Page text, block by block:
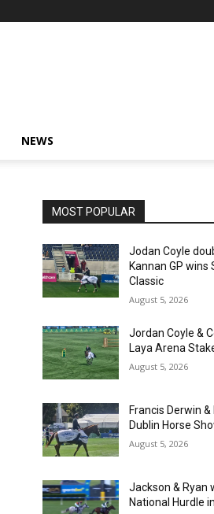
NEWS
MOST POPULAR
Jodan Coyle
Kannan GP wins
Classic
August 5, 2026
Jordan Coyle &
Laya Arena
August 5, 2026
Francis Derwin
Dublin Horse
August 5, 2026
Jackson & Ryan
National Hurdle